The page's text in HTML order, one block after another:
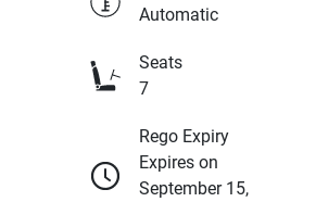
Automatic
Seats
7
Rego Expiry
Expires on
September 15,